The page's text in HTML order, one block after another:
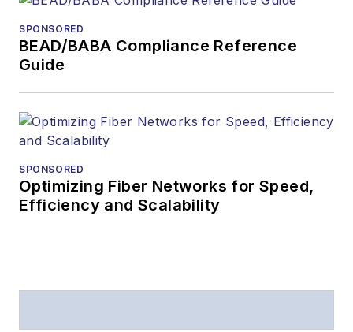
SPONSORED
BEAD/BABA Compliance Reference
Guide
SPONSORED
Optimizing Fiber Networks for Speed,
Efficiency and Scalability